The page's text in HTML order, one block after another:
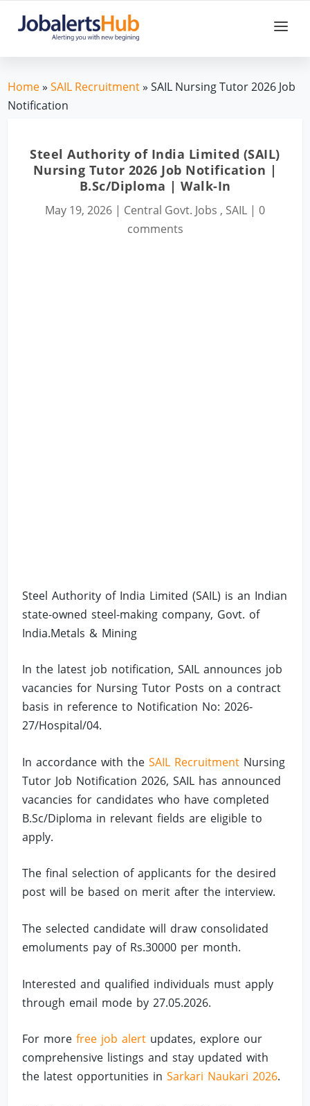
Home»SAIL Recruitment» SAIL Nursing Tutor 2026 Job
Notification
Steel Authority of India Limited (SAIL)
Nursing Tutor 2026 Job Notification |
B.Sc/Diploma | Walk-In
May 19, 2026 | Central Govt. Jobs , SAIL | 0
comments
Steel Authority of India Limited (SAIL) is an Indian
state-owned steel-making company, Govt. of
India.Metals & Mining
In the latest job notification, SAIL announces job
vacancies for Nursing Tutor Posts on a contract
basis in reference to Notification No: 2026-
27/Hospital/04.
In accordance with theSAIL Recruitment Nursing
Tutor Job Notification 2026, SAIL has announced
vacancies for candidates who have completed
B.Sc/Diploma in relevant fields are eligible to
apply.
The final selection of applicants for the desired
post will be based on merit after the interview.
The selected candidate will draw consolidated
emoluments pay of Rs.30000 per month.
Interested and qualified individuals must apply
through email mode by 27.05.2026.
For morefree job alert updates, explore our
comprehensive listings and stay updated with
the latest opportunities inSarkari Naukari 2026.